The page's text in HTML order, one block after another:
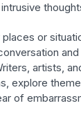
or
artists,
explore
of